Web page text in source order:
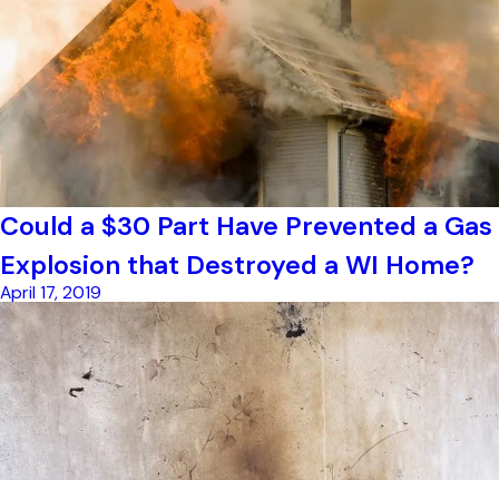
Could a $30 Part Have Prevented a Gas
Explosion that Destroyed a WI Home?
April 17, 2019